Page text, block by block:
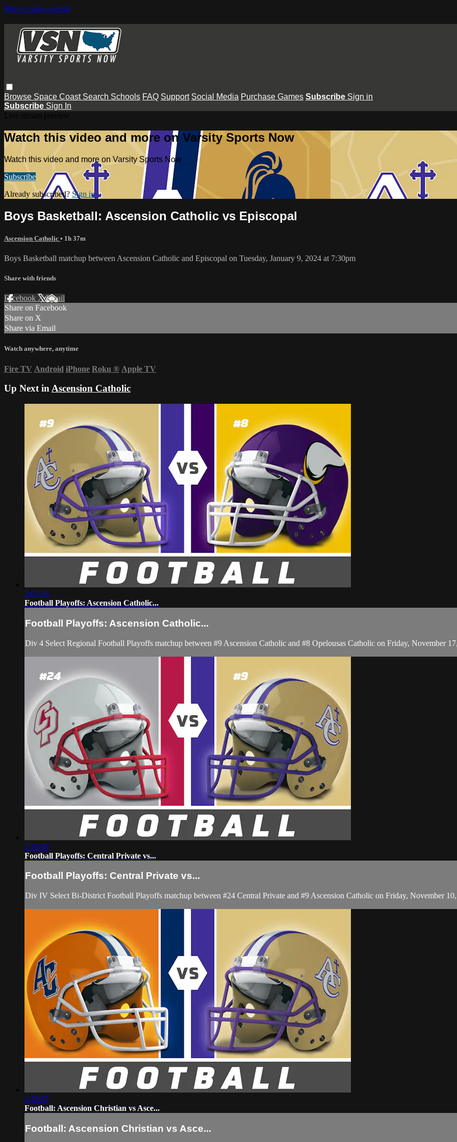
Skip to main content
Browse Space Coast Search Schools FAQ Support Social Media Purchase Games Subscribe Sign in
Subscribe Sign In
Watch this video and more on Varsity Sports Now
Watch this video and more on Varsity Sports Now
Subscribe
Already subscribed? Sign in
Boys Basketball: Ascension Catholic vs Episcopal
Ascension Catholic • 1h 37m
Boys Basketball matchup between Ascension Catholic and Episcopal on Tuesday, January 9, 2024 at 7:30pm
Share with friends
Facebook XEmail
Share on Facebook
Share on X
Share via Email
Watch anywhere, anytime
Fire TV Android iPhone Roku ® Apple TV
Up Next inAscension Catholic
3:05:26
Football Playoffs: Ascension Catholic...
Football Playoffs: Ascension Catholic...
Div 4 Select Regional Football Playoffs matchup between #9 Ascension Catholic and #8 Opelousas Catholic on Friday, November
2:15:50
Football Playoffs: Central Private vs...
Football Playoffs: Central Private vs...
Div IV Select Bi-District Football Playoffs matchup between #24 Central Private and #9 Ascension Catholic on Friday, November
2:32:37
Football: Ascension Christian vs Asce...
Football: Ascension Christian vs Asce...